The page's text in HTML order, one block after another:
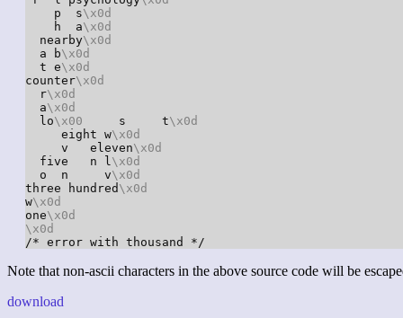
    p  s
\x0d
    h  a
\x0d
  nearby
\x0d
  a b
\x0d
  t e
\x0d
counter\x0d
  r
\x0d
  a
\x0d
  lo
\x00
     s     t
\x0d
     eight w
\x0d
     v   eleven
\x0d
  five   n l
\x0d
  o  n     v
\x0d
three hundred \x0d
w\x0d
one\x0d
\x0d
/* error with thousand */
Note that non-ascii characters in the above source code will be
download